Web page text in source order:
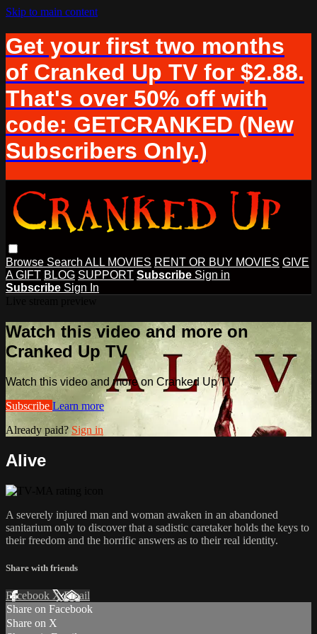
Skip to main content
Get your first two months
of Cranked Up TV for $2.88.
That's over 50% off with
code: GETCRANKED (New
Subscribers Only.)
Browse Search ALL MOVIES RENT OR BUY MOVIES GIVE
A GIFT BLOG SUPPORT Subscribe Sign in
Subscribe Sign In
Watch this video and more on
Cranked Up TV
Watch this video and more on Cranked Up TV
Subscribe Learn more
Already paid? Sign in
Alive
A severely injured man and woman awaken in an abandoned
sanitarium only to discover that a sadistic caretaker holds​ the keys to
their freedom and the horrific answers as to their real identity.​
Share with friends
Facebook XEmail
Share on Facebook
Share on X